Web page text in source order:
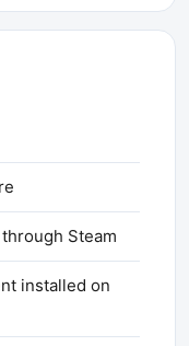
Steam
installed on